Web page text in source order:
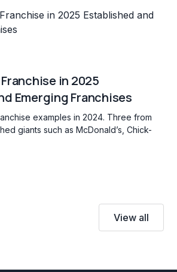
in 2025
Emerging Franchises
examples in 2024. Three from
giants such as McDonald’s, Chick-
View all